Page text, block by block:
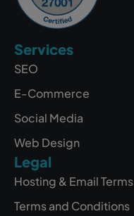
Services
SEO
E-Commerce
Social Media
Web Design
Legal
Hosting & Email Terms
Terms and Conditions